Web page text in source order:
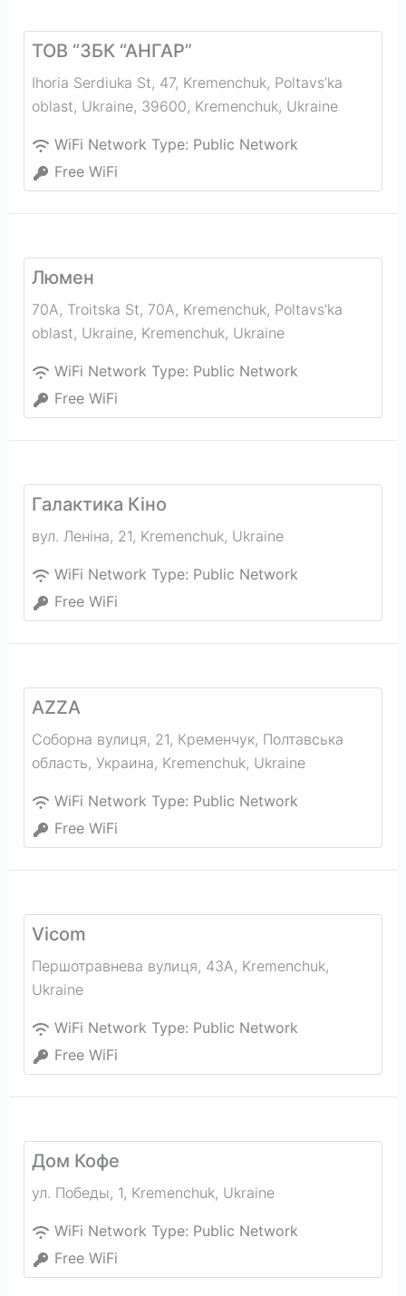
ТОВ “ЗБК “АНГАР”
Ihoria Serdiuka St, 47, Kremenchuk, Poltavs’ka
oblast, Ukraine, 39600, Kremenchuk, Ukraine
WiFi Network Type: Public Network
Free WiFi
Люмен
70A, Troitska St, 70А, Kremenchuk, Poltavs’ka
oblast, Ukraine, Kremenchuk, Ukraine
WiFi Network Type: Public Network
Free WiFi
Галактика Кіно
вул. Леніна, 21, Kremenchuk, Ukraine
WiFi Network Type: Public Network
Free WiFi
AZZA
Соборна вулиця, 21, Кременчук, Полтавська
область, Украина, Kremenchuk, Ukraine
WiFi Network Type: Public Network
Free WiFi
Vicom
Першотравнева вулиця, 43А, Kremenchuk,
Ukraine
WiFi Network Type: Public Network
Free WiFi
Дом Кофе
ул. Победы, 1, Kremenchuk, Ukraine
WiFi Network Type: Public Network
Free WiFi